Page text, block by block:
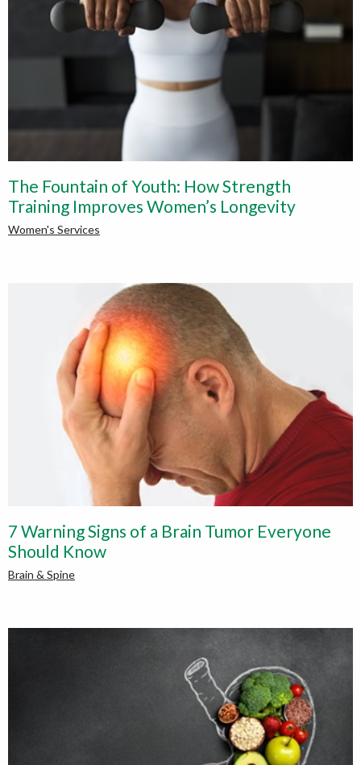
The Fountain of Youth: How Strength
Training Improves Women’s Longevity
Women's Services
7 Warning Signs of a Brain Tumor Everyone
Should Know
Brain & Spine